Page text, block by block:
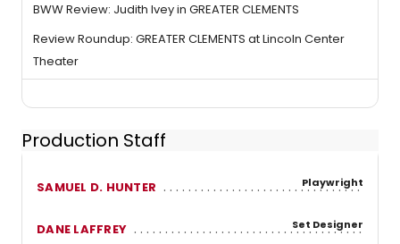
BWW Review: Judith Ivey in GREATER CLEMENTS
Review Roundup: GREATER CLEMENTS at Lincoln Center
Theater
Production Staff
SAMUEL D. HUNTER Playwright
DANE LAFFREY Set Designer